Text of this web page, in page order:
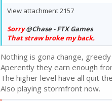
:
View attachment 2157
Sorry@Chase - FTX Games
That straw broke my back.
Nothing is gona change,
Aperently they earn enough
The higher level have all quit
Also playing stormfront now.